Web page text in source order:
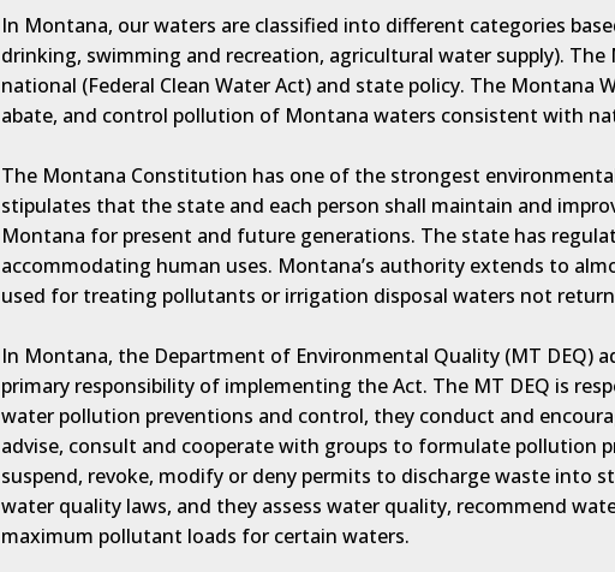
In Montana, our waters are classified into different categories
drinking, swimming and recreation, agricultural water supply).
national (Federal Clean Water Act) and state policy. The Montana
abate, and control pollution of Montana waters consistent with
The Montana Constitution has one of the strongest
stipulates that the state and each person shall maintain and
Montana for present and future generations. The state has
accommodating human uses. Montana’s authority extends to
used for treating pollutants or irrigation disposal waters not
In Montana, the Department of Environmental Quality (MT DEQ)
primary responsibility of implementing the Act. The MT DEQ is
water pollution preventions and control, they conduct and
advise, consult and cooperate with groups to formulate pollution
suspend, revoke, modify or deny permits to discharge waste into
water quality laws, and they assess water quality, recommend
maximum pollutant loads for certain waters.